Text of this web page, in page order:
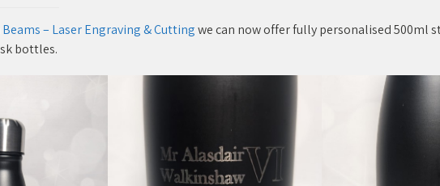
Beams – Laser Engraving & Cuttingwe can now offer fully personalised 500ml
bottles.